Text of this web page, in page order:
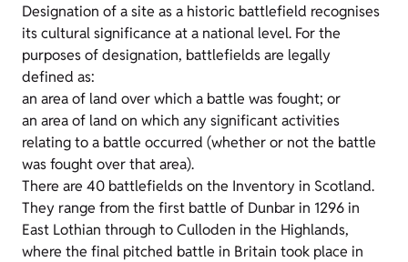
Designation of a site as a historic battlefield recognises
its cultural significance at a national level. For the
purposes of designation, battlefields are legally
defined as:
an area of land over which a battle was fought; or
an area of land on which any significant activities
relating to a battle occurred (whether or not the battle
was fought over that area).
There are 40 battlefields on the Inventory in Scotland.
They range from the first battle of Dunbar in 1296 in
East Lothian through to Culloden in the Highlands,
where the final pitched battle in Britain took place in